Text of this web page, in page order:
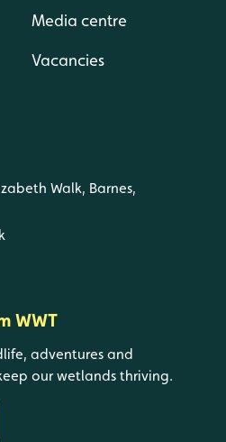
Media centre
Vacancies
Walk, Barnes,
WWT
adventures and
our wetlands thriving.